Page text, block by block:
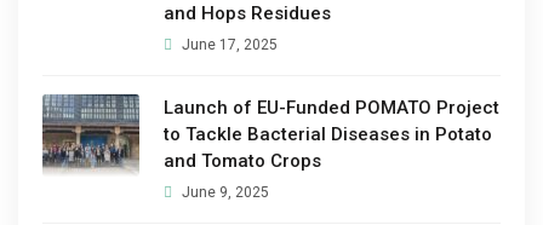
and Hops Residues
June 17, 2025
Launch of EU-Funded POMATO Project
to Tackle Bacterial Diseases in Potato
and Tomato Crops
June 9, 2025